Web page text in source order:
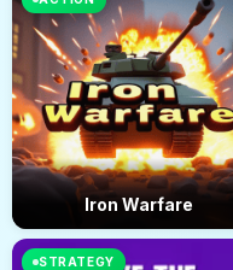
Iron Warfare
STRATEGY